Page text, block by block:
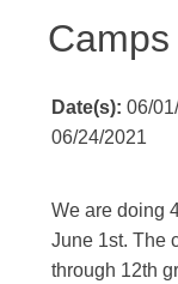
Camps
Date(s): 06/
06/24/2021
We are doing
June 1st. The
through 12th